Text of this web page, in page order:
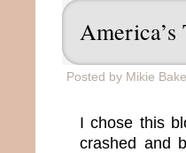
America’s
Posted by Mikie
I chose this
crashed and